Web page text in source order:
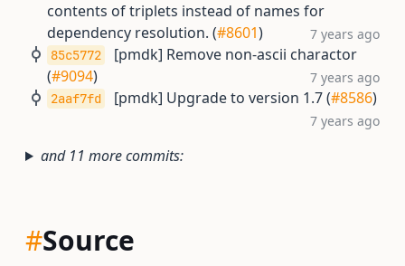
contents of triplets instead of names for
dependency resolution. (#8601) 7 years ago
85c5772
[pmdk] Remove non-ascii charactor
(#9094) 7 years ago
2aaf7fd [pmdk] Upgrade to version 1.7 (#8586)
7 years ago
and 11 more commits:
#Source